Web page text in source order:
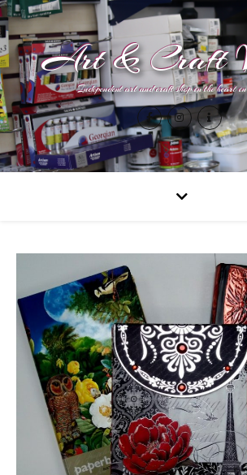
Art & Craft
Independent art and craft shop in the heart